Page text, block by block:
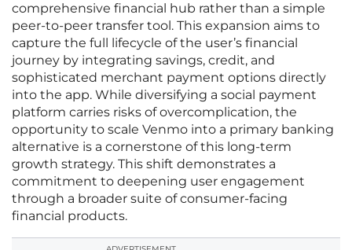
comprehensive financial hub rather than a simple
peer-to-peer transfer tool. This expansion aims to
capture the full lifecycle of the user’s financial
journey by integrating savings, credit, and
sophisticated merchant payment options directly
into the app. While diversifying a social payment
platform carries risks of overcomplication, the
opportunity to scale Venmo into a primary banking
alternative is a cornerstone of this long-term
growth strategy. This shift demonstrates a
commitment to deepening user engagement
through a broader suite of consumer-facing
financial products.